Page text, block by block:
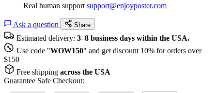
Real human support support@enjoyposter.com
Ask a question Share
Estimated delivery: 3–8 business days within the USA.
Use code "WOW150" and get discount 10% for orders over
$150
Free shipping across the USA
Guarantee Safe Checkout: